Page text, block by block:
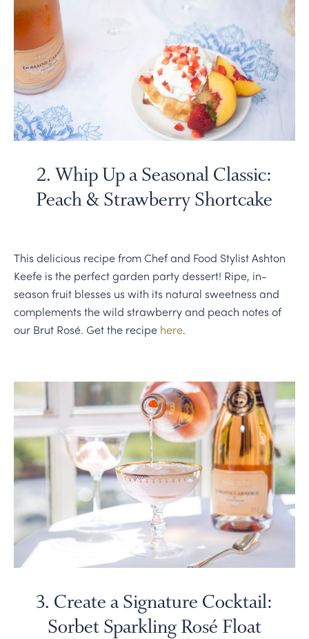
2. Whip Up a Seasonal Classic:
Peach & Strawberry Shortcake
This delicious recipe from Chef and Food Stylist Ashton
Keefe is the perfect garden party dessert! Ripe, in-
season fruit blesses us with its natural sweetness and
complements the wild strawberry and peach notes of
our Brut Rosé. Get the recipe here.
3. Create a Signature Cocktail:
Sorbet Sparkling Rosé Float